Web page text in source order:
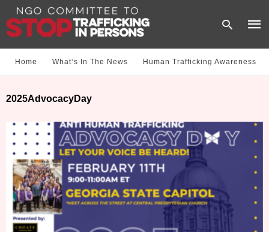
hit
Home What‘s In The News Human Trafficking Awareness
2025AdvocacyDay